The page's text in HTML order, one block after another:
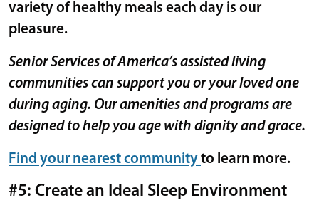
variety of healthy meals each day is our
pleasure.
Senior Services of America’s assisted living
communities can support you or your loved one
during aging. Our amenities and programs are
designed to help you age with dignity and grace.
Find your nearest communityto learn more.
#5: Create an Ideal Sleep Environment